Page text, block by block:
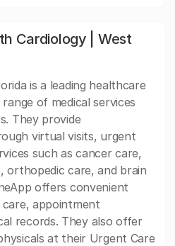
Cardiology | West
is a leading healthcare
of medical services
They provide
virtual visits, urgent
such as cancer care,
orthopedic care, and brain
offers convenient
appointment
records. They also offer
at their Urgent Care